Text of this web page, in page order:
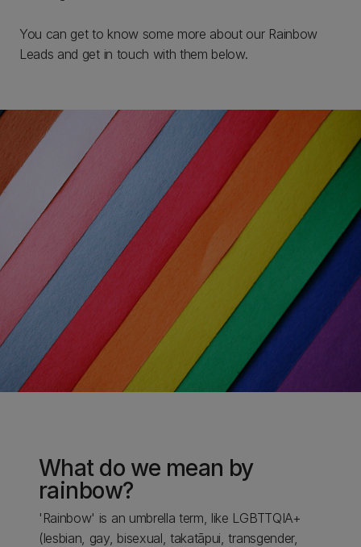
You can get to know some more about our Rainbow
Leads and get in touch with them below.
What do we mean by
rainbow?
'Rainbow' is an umbrella term, like LGBTTQIA+
(lesbian, gay, bisexual, takatāpui, transgender,